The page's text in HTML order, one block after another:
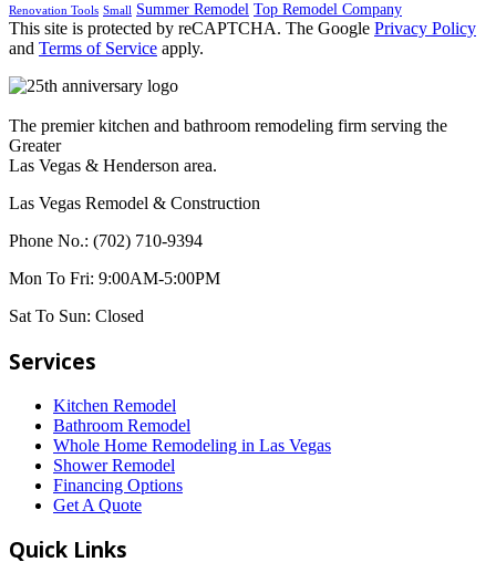
Renovation Tools Small Summer Remodel Top Remodel Company
This site is protected by reCAPTCHA. The Google Privacy Policy
and Terms of Service apply.
The premier kitchen and bathroom remodeling firm serving the
Greater
Las Vegas & Henderson area.
Las Vegas Remodel & Construction
Phone No.: (702) 710-9394
Mon To Fri: 9:00AM-5:00PM
Sat To Sun: Closed
Services
Kitchen Remodel
Bathroom Remodel
Whole Home Remodeling in Las Vegas
Shower Remodel
Financing Options
Get A Quote
Quick Links